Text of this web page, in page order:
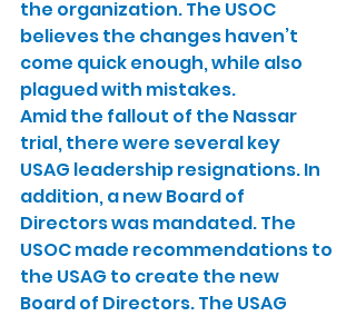
the organization. The USOC
believes the changes haven’t
come quick enough, while also
plagued with mistakes.
Amid the fallout of the Nassar
trial, there were several key
USAG leadership resignations. In
addition, a new Board of
Directors was mandated. The
USOC made recommendations to
the USAG to create the new
Board of Directors. The USAG